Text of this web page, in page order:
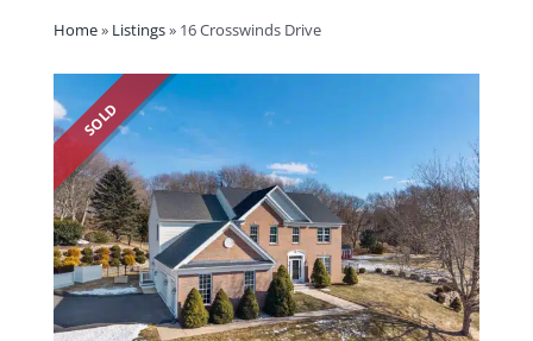
Home» Listings» 16 Crosswinds Drive
SOLD